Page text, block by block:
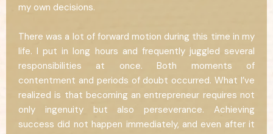
my own decisions.
There was a lot of forward motion during this time in my
life. I put in long hours and frequently juggled several
responsibilities at once. Both moments of
contentment and periods of doubt occurred. What I’ve
realized is that becoming an entrepreneur requires not
only ingenuity but also perseverance. Achieving
success did not happen immediately, and even after it